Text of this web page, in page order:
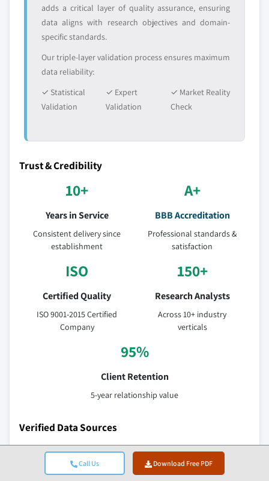
Call Us Download Free PDF
adds a critical layer of quality assurance, ensuring
data aligns with research objectives and domain-
specific standards.
Our triple-layer validation process ensures maximum
data reliability:
✓ Statistical
Validation
✓ Expert
Validation
✓ Market Reality
Check
Trust & Credibility
10+
Years in Service
Consistent delivery since
establishment
A+
BBB Accreditation
Professional standards &
satisfaction
ISO
Certified Quality
ISO 9001-2015 Certified
Company
150+
Research Analysts
Across 10+ industry
verticals
95%
Client Retention
5-year relationship value
Verified Data Sources
Trade publications
Security & defense sector journals and trade press